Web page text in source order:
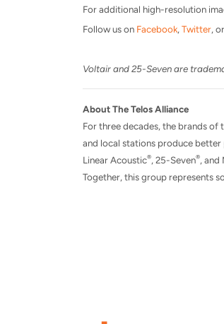
For additional high-resolution
Follow us on Facebook, Twitter,
Voltair and 25-Seven are
About The Telos Alliance
For three decades, the brands
and local stations produce better
Linear Acoustic®, 25-Seven®, and
Together, this group represents